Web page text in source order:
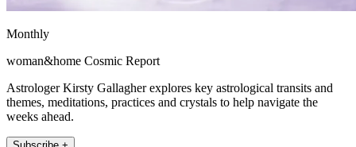
Monthly
woman&home Cosmic Report
Astrologer Kirsty Gallagher explores key astrological transits and
themes, meditations, practices and crystals to help navigate the
weeks ahead.